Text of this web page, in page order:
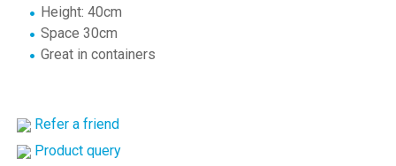
Height: 40cm
Space 30cm
Great in containers
Refer a friend
Product query